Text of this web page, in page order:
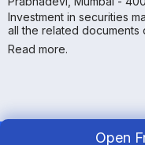
Open
Investment in securities
all the related
Read more.
Copyright ©